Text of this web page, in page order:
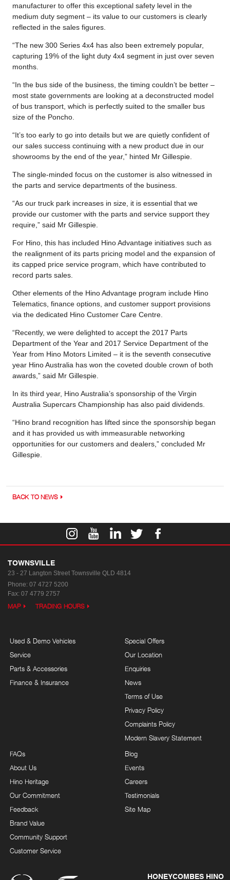
manufacturer to offer this exceptional safety level in the
medium duty segment – its value to our customers is clearly
reflected in the sales figures.
“The new 300 Series 4x4 has also been extremely popular,
capturing 19% of the light duty 4x4 segment in just over seven
months.
“In the bus side of the business, the timing couldn’t be better –
most state governments are looking at a deconstructed model
of bus transport, which is perfectly suited to the smaller bus
size of the Poncho.
“It’s too early to go into details but we are quietly confident of
our sales success continuing with a new product due in our
showrooms by the end of the year,” hinted Mr Gillespie.
The single-minded focus on the customer is also witnessed in
the parts and service departments of the business.
“As our truck park increases in size, it is essential that we
provide our customer with the parts and service support they
require,” said Mr Gillespie.
For Hino, this has included Hino Advantage initiatives such as
the realignment of its parts pricing model and the expansion of
its capped price service program, which have contributed to
record parts sales.
Other elements of the Hino Advantage program include Hino
Telematics, finance options, and customer support provisions
via the dedicated Hino Customer Care Centre.
“Recently, we were delighted to accept the 2017 Parts
Department of the Year and 2017 Service Department of the
Year from Hino Motors Limited – it is the seventh consecutive
year Hino Australia has won the coveted double crown of both
awards,” said Mr Gillespie.
In its third year, Hino Australia’s sponsorship of the Virgin
Australia Supercars Championship has also paid dividends.
“Hino brand recognition has lifted since the sponsorship began
and it has provided us with immeasurable networking
opportunities for our customers and dealers,” concluded Mr
Gillespie.
BACK TO NEWS
TOWNSVILLE
23 - 27 Langton Street Townsville QLD 4814
Phone: 07 4727 5200
Fax: 07 4779 2757
MAP TRADING HOURS
Used & Demo Vehicles
Service
Parts & Accessories
Finance & Insurance
Special Offers
Our Location
Enquiries
News
Terms of Use
Privacy Policy
Complaints Policy
Modern Slavery Statement
FAQs
About Us
Hino Heritage
Our Commitment
Feedback
Brand Value
Community Support
Customer Service
Blog
Events
Careers
Testimonials
Site Map
HONEYCOMBES HINO